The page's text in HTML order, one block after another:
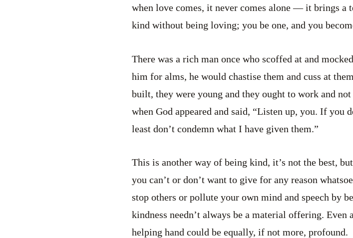
when love comes, it never comes alone — it brings
kind without being loving; you be one, and you
There was a rich man once who scoffed at and
him for alms, he would chastise them and cuss at
built, they were young and they ought to work and
when God appeared and said, “Listen up, you. If you
least don’t condemn what I have given them.”
This is another way of being kind, it’s not the best,
you can’t or don’t want to give for any reason
stop others or pollute your own mind and speech by
kindness needn’t always be a material offering.
helping hand could be equally, if not more, profound.